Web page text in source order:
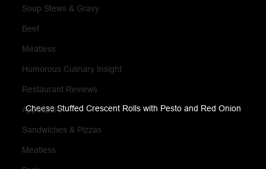
Soup Stews & Gravy
Beef
Meatless
Humorous Culinary Insight
Restaurant Reviews
Appetizers
Sandwiches & Pizzas
Meatless
Cheese Stuffed Crescent Rolls with Pesto and Red Onion